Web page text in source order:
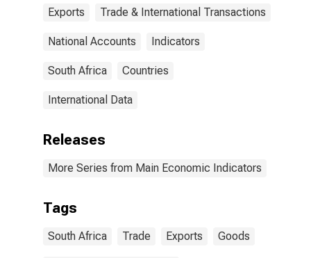
Exports Trade & International Transactions
National Accounts Indicators
South Africa Countries
International Data
Releases
More Series from Main Economic Indicators
Tags
South Africa Trade Exports Goods